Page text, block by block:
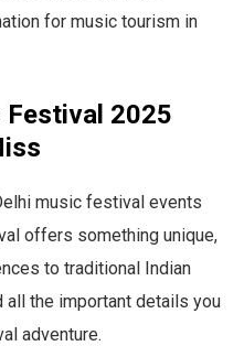
for music tourism in
Festival 2025
music festival events
offers something unique,
to traditional Indian
all the important details you
adventure.